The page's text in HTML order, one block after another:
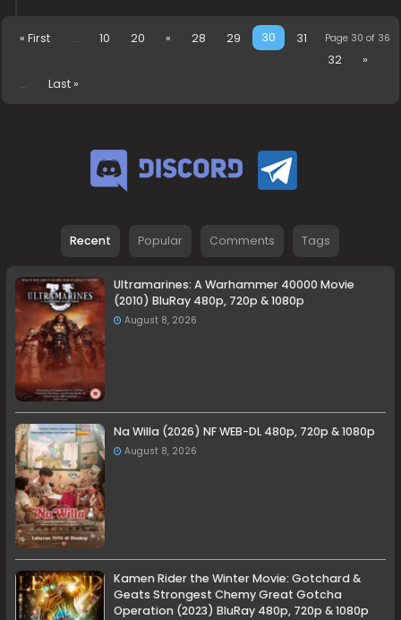
Page 30 of 36
« First ... 10 20 « 28 29 30
31
32
»
...
Last »
Recent Popular Comments Tags
Ultramarines: A Warhammer 40000 Movie
(2010) BluRay 480p, 720p & 1080p
August 8, 2026
Na Willa (2026) NF WEB-DL 480p, 720p & 1080p
August 8, 2026
Kamen Rider the Winter Movie: Gotchard &
Geats Strongest Chemy Great Gotcha
Operation (2023) BluRay 480p, 720p & 1080p